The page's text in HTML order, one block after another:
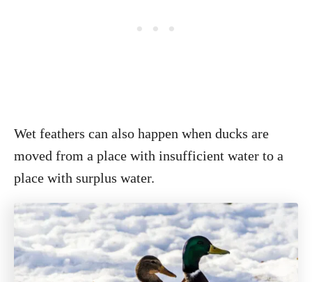
Wet feathers can also happen when ducks are
moved from a place with insufficient water to a
place with surplus water.